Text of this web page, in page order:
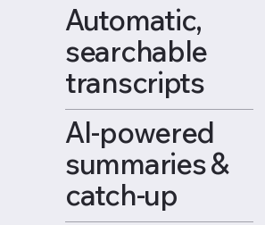
Automatic,
searchable
transcripts
AI-powered
summaries &
catch-up